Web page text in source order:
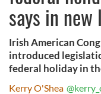
says in
Irish American
introduced
federal holiday in
Kerry O'Shea